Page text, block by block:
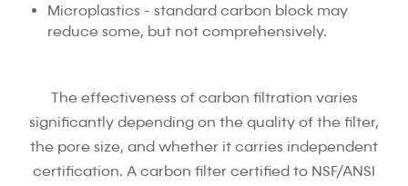
Microplastics - standard carbon block may
reduce some, but not comprehensively.
The effectiveness of carbon filtration varies
significantly depending on the quality of the filter,
the pore size, and whether it carries independent
certification. A carbon filter certified to NSF/ANSI